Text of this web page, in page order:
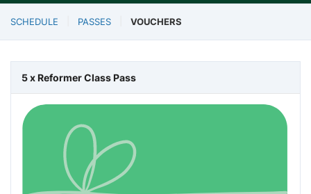
SCHEDULE PASSES VOUCHERS
5 x Reformer Class Pass